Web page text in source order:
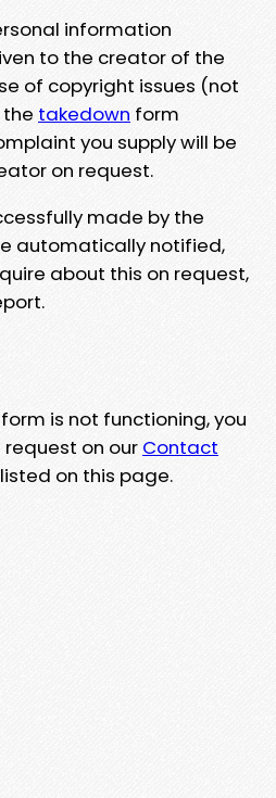
information
to the creator of the
of copyright issues (not
takedown form
you supply will be
on request.
made by the
automatically notified,
about this on request,
is not functioning, you
on our Contact
on this page.